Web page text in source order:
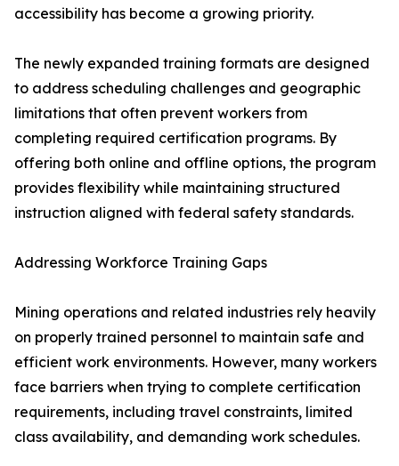
accessibility has become a growing priority.
The newly expanded training formats are designed
to address scheduling challenges and geographic
limitations that often prevent workers from
completing required certification programs. By
offering both online and offline options, the program
provides flexibility while maintaining structured
instruction aligned with federal safety standards.
Addressing Workforce Training Gaps
Mining operations and related industries rely heavily
on properly trained personnel to maintain safe and
efficient work environments. However, many workers
face barriers when trying to complete certification
requirements, including travel constraints, limited
class availability, and demanding work schedules.